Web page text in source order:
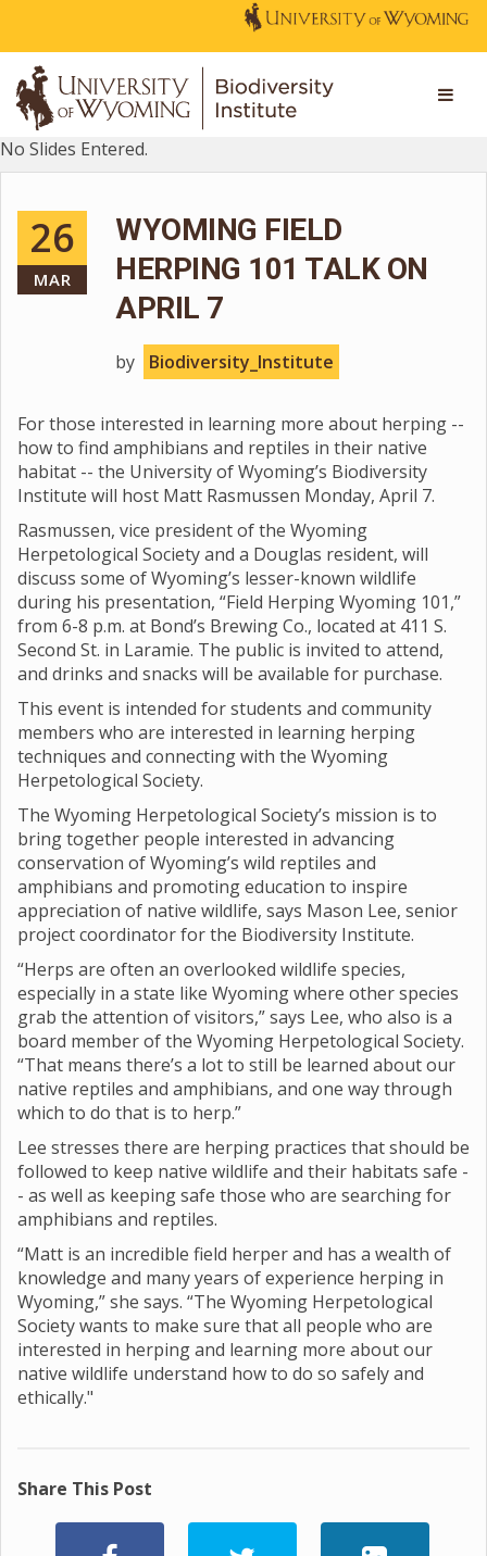
No Slides Entered.
26
MAR
WYOMING FIELD
HERPING 101 TALK ON
APRIL 7
by Biodiversity_Institute
For those interested in learning more about herping --
how to find amphibians and reptiles in their native
habitat -- the University of Wyoming’s Biodiversity
Institute will host Matt Rasmussen Monday, April 7.
Rasmussen, vice president of the Wyoming
Herpetological Society and a Douglas resident, will
discuss some of Wyoming’s lesser-known wildlife
during his presentation, “Field Herping Wyoming 101,”
from 6-8 p.m. at Bond’s Brewing Co., located at 411 S.
Second St. in Laramie. The public is invited to attend,
and drinks and snacks will be available for purchase.
This event is intended for students and community
members who are interested in learning herping
techniques and connecting with the Wyoming
Herpetological Society.
The Wyoming Herpetological Society’s mission is to
bring together people interested in advancing
conservation of Wyoming’s wild reptiles and
amphibians and promoting education to inspire
appreciation of native wildlife, says Mason Lee, senior
project coordinator for the Biodiversity Institute.
“Herps are often an overlooked wildlife species,
especially in a state like Wyoming where other species
grab the attention of visitors,” says Lee, who also is a
board member of the Wyoming Herpetological Society.
“That means there’s a lot to still be learned about our
native reptiles and amphibians, and one way through
which to do that is to herp.”
Lee stresses there are herping practices that should be
followed to keep native wildlife and their habitats safe -
- as well as keeping safe those who are searching for
amphibians and reptiles.
“Matt is an incredible field herper and has a wealth of
knowledge and many years of experience herping in
Wyoming,” she says. “The Wyoming Herpetological
Society wants to make sure that all people who are
interested in herping and learning more about our
native wildlife understand how to do so safely and
ethically."
Share This Post